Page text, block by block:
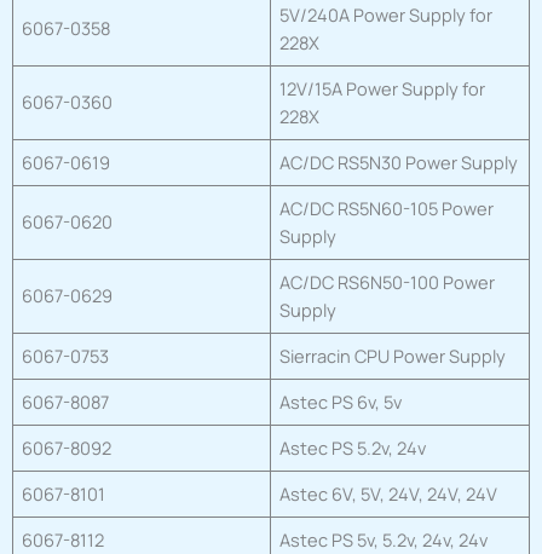
6067-0358
5V/240A Power Supply for
228X
6067-0360
12V/15A Power Supply for
228X
6067-0619
AC/DC RS5N30 Power Supply
6067-0620
AC/DC RS5N60-105 Power
Supply
6067-0629
AC/DC RS6N50-100 Power
Supply
6067-0753
Sierracin CPU Power Supply
6067-8087
Astec PS 6v, 5v
6067-8092
Astec PS 5.2v, 24v
6067-8101
Astec 6V, 5V, 24V, 24V, 24V
6067-8112
Astec PS 5v, 5.2v, 24v, 24v